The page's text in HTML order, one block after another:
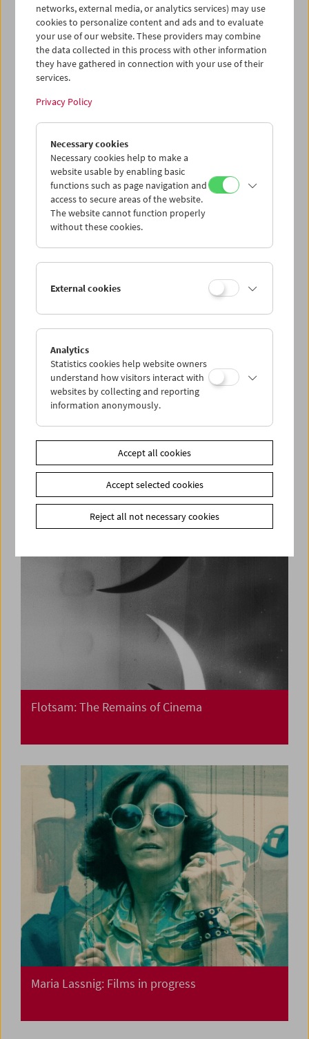
In Person: Johann Lurf
From the Brown Years
Flotsam: The Remains of Cinema
Maria Lassnig: Films in progress
networks, external media, or analytics services) may use
cookies to personalize content and ads and to evaluate
your use of our website. These providers may combine
the data collected in this process with other information
they have gathered in connection with your use of their
services.
Privacy Policy
Necessary cookies
Necessary cookies help to make a
website usable by enabling basic
functions such as page navigation and
access to secure areas of the website.
The website cannot function properly
without these cookies.
External cookies
Analytics
Statistics cookies help website owners
understand how visitors interact with
websites by collecting and reporting
information anonymously.
Accept all cookies
Accept selected cookies
Reject all not necessary cookies